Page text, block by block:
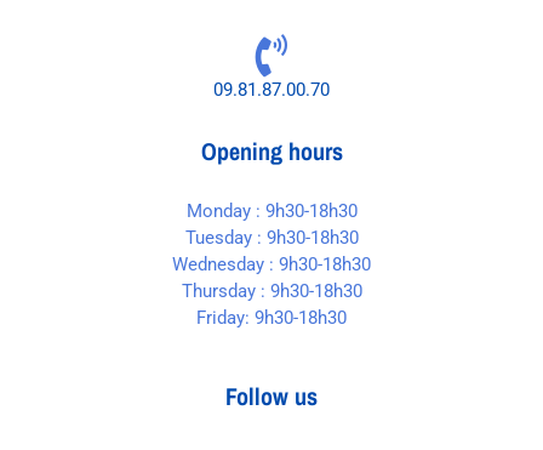
09.81.87.00.70
Opening hours
Monday : 9h30-18h30
Tuesday : 9h30-18h30
Wednesday : 9h30-18h30
Thursday : 9h30-18h30
Friday: 9h30-18h30
Follow us